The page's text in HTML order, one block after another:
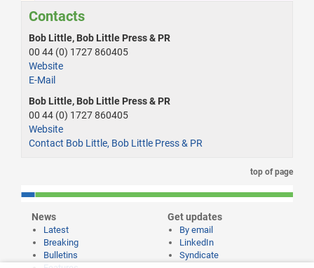
Contacts
Bob Little, Bob Little Press & PR
00 44 (0) 1727 860405
Website
E-Mail
Bob Little, Bob Little Press & PR
00 44 (0) 1727 860405
Website
Contact Bob Little, Bob Little Press & PR
top of page
News
Latest
Breaking
Bulletins
Get updates
By email
LinkedIn
Syndicate